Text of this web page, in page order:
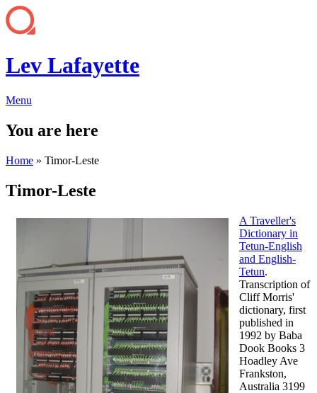
Lev Lafayette
Menu
You are here
Home » Timor-Leste
Timor-Leste
A Traveller's
Dictionary in
Tetun-English
and English-
Tetun.
Transcription of
Cliff Morris'
dictionary, first
published in
1992 by Baba
Dook Books 3
Hoadley Ave
Frankston,
Australia 3199